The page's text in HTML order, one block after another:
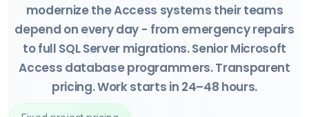
modernize the Access systems their teams
depend on every day - from emergency repairs
to full SQL Server migrations. Senior Microsoft
Access database programmers. Transparent
pricing. Work starts in 24–48 hours.